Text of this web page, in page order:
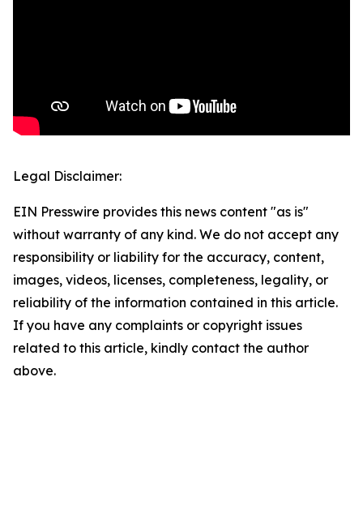
Legal Disclaimer:
EIN Presswire provides this news content "as is"
without warranty of any kind. We do not accept any
responsibility or liability for the accuracy, content,
images, videos, licenses, completeness, legality, or
reliability of the information contained in this article.
If you have any complaints or copyright issues
related to this article, kindly contact the author
above.